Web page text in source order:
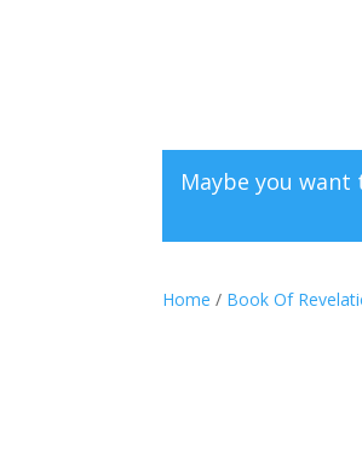
Maybe you
Home / Book Of